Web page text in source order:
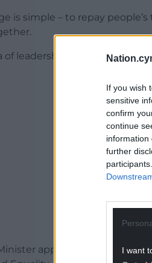
If you wish
sensitive
confirm
continue
information
further
I want
is simple – to repay
of leadership starts today.”
appointed Sioned